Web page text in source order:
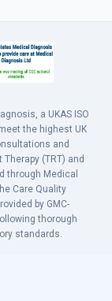
a UKAS ISO
the highest UK
and
(TRT) and
through Medical
Care Quality
by GMC-
thorough
standards.